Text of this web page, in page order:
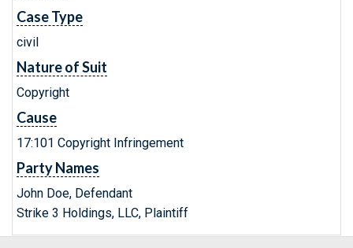
Case Type
civil
Nature of Suit
Copyright
Cause
17:101 Copyright Infringement
Party Names
John Doe, Defendant
Strike 3 Holdings, LLC, Plaintiff